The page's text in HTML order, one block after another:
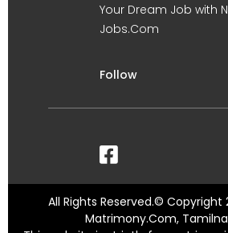
Your Dream Job with
Jobs.Com
Follow
All Rights Reserved.© Copyright
Matrimony.Com,